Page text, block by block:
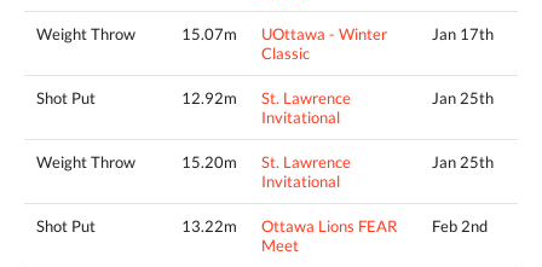
Weight Throw 15.07m
UOttawa - Winter
Classic
Jan 17th
Shot Put 12.92m
St. Lawrence
Invitational
Jan 25th
Weight Throw 15.20m
St. Lawrence
Invitational
Jan 25th
Shot Put 13.22m
Ottawa Lions FEAR
Meet
Feb 2nd